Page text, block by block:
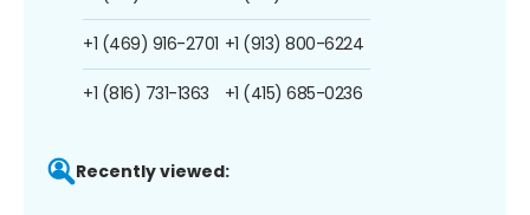
+1 (469) 916-2701
+1 (816) 731-1363
+1 (913) 800-6224
+1 (415) 685-0236
Recently viewed: